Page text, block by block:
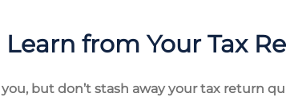
from Your Tax
but don’t stash away your tax return